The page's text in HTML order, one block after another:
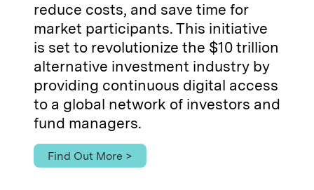
reduce costs, and save time for
market participants. This initiative
is set to revolutionize the $10 trillion
alternative investment industry by
providing continuous digital access
to a global network of investors and
fund managers.
Find Out More >